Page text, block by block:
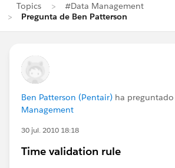
Topics
#Data Management
Pregunta de Ben Patterson
Ben Patterson (Pentair) ha
Management
30 jul. 2010 18:18
Time validation rule